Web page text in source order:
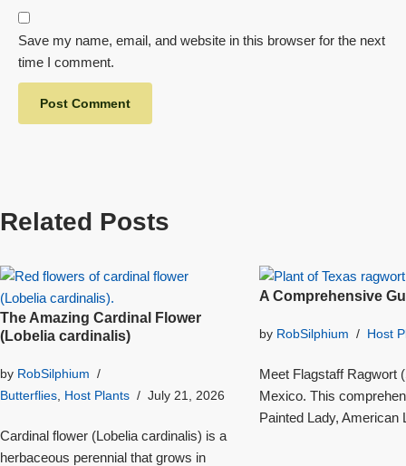
Save my name, email, and website in this browser for the next
time I comment.
Related Posts
The Amazing Cardinal Flower
(Lobelia cardinalis)
by RobSilphium
Butterflies, Host Plants July 21, 2026
Cardinal flower (Lobelia cardinalis) is a
herbaceous perennial that grows in
A Comprehensive
by RobSilphium Host
Meet Flagstaff Ragwort
Mexico. This
Painted Lady, American